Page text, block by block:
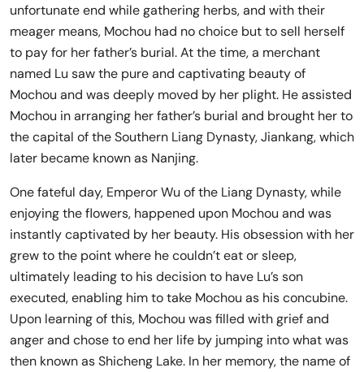
unfortunate end while gathering herbs, and with their
meager means, Mochou had no choice but to sell herself
to pay for her father’s burial. At the time, a merchant
named Lu saw the pure and captivating beauty of
Mochou and was deeply moved by her plight. He assisted
Mochou in arranging her father’s burial and brought her to
the capital of the Southern Liang Dynasty, Jiankang, which
later became known as Nanjing.
One fateful day, Emperor Wu of the Liang Dynasty, while
enjoying the flowers, happened upon Mochou and was
instantly captivated by her beauty. His obsession with her
grew to the point where he couldn’t eat or sleep,
ultimately leading to his decision to have Lu’s son
executed, enabling him to take Mochou as his concubine.
Upon learning of this, Mochou was filled with grief and
anger and chose to end her life by jumping into what was
then known as Shicheng Lake. In her memory, the name of